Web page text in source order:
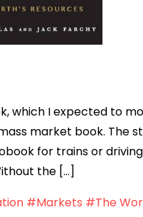
which I expected to
market book. The
for trains or
the […]
#Markets #The